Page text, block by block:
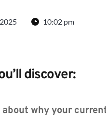
10:02 pm
discover:
why your